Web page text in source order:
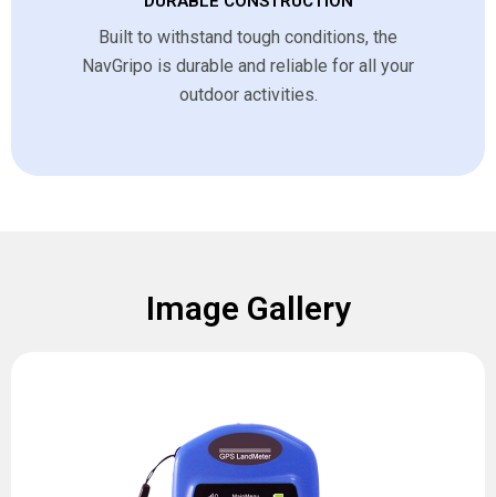
Built to withstand tough conditions, the
NavGripo is durable and reliable for all your
outdoor activities.
Image Gallery